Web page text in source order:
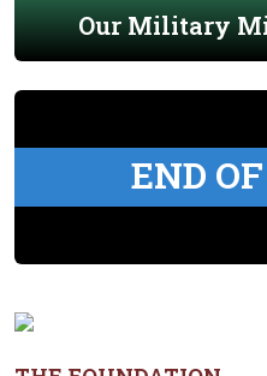
Our Military
END